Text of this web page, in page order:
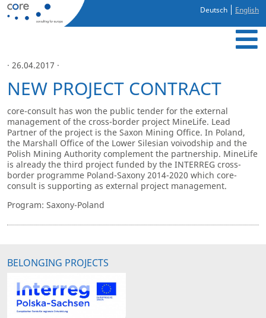
Deutsch English
· 26.04.2017 ·
NEW PROJECT CONTRACT
core-consult has won the public tender for the external
management of the cross-border project MineLife. Lead
Partner of the project is the Saxon Mining Office. In Poland,
the Marshall Office of the Lower Silesian voivodship and the
Polish Mining Authority complement the partnership. MineLife
is already the third project funded by the INTERREG cross-
border programme Poland-Saxony 2014-2020 which core-
consult is supporting as external project management.
Program: Saxony-Poland
BELONGING PROJECTS